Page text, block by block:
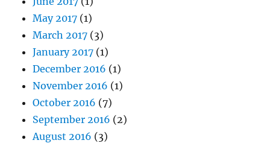
May 2017 (1)
March 2017 (3)
January 2017 (1)
December 2016 (1)
November 2016 (1)
October 2016 (7)
September 2016 (2)
August 2016 (3)